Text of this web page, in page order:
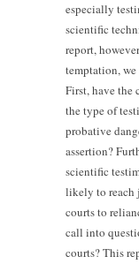
especially
scientific
report,
temptation,
First, have the
the type of
probative
assertion?
scientific
likely to reach
courts to
call into
courts? This